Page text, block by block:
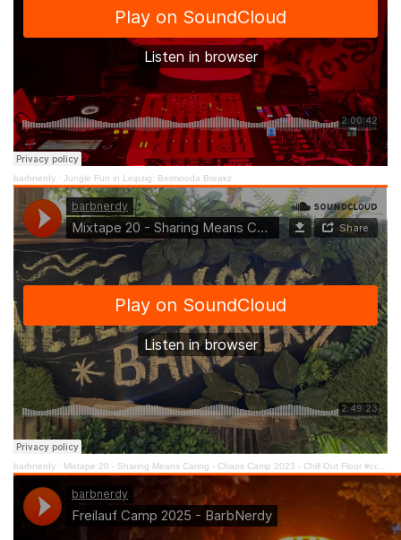
barbnerdy · Jungle Fun in Leipzig: Bermooda Breakz
barbnerdy · Mixtape 20 - Sharing Means Caring - Chaos Camp 2023 - Chill Out Floor #cccamp23